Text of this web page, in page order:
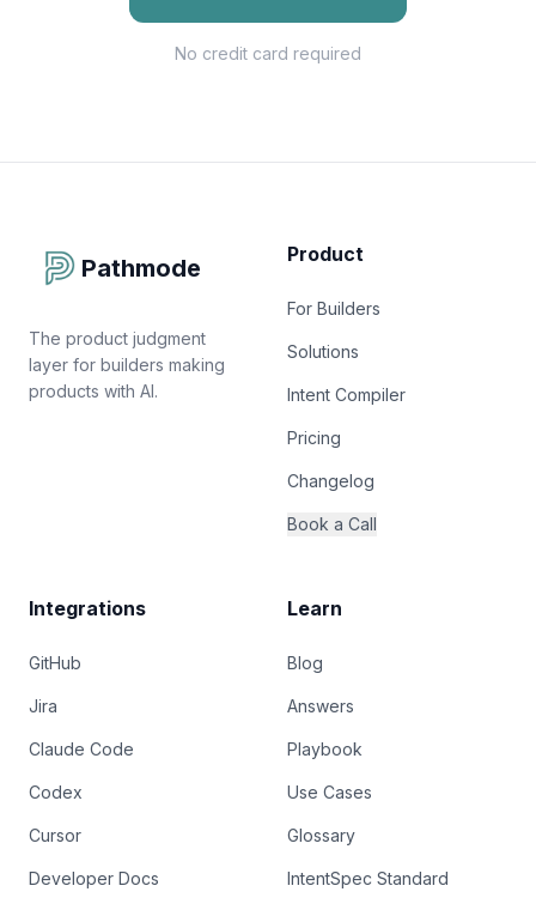
No credit card required
Pathmode
The product judgment
layer for builders making
products with AI.
Product
For Builders
Solutions
Intent Compiler
Pricing
Changelog
Book a Call
Integrations
GitHub
Jira
Claude Code
Codex
Cursor
Developer Docs
Learn
Blog
Answers
Playbook
Use Cases
Glossary
IntentSpec Standard